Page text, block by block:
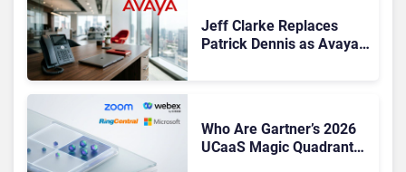
Jeff Clarke Replaces
Patrick Dennis as Avaya
Who Are Gartner’s 2026
UCaaS Magic Quadrant